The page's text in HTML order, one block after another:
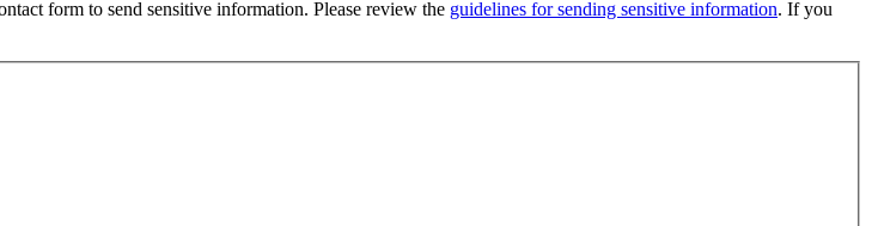
form to send sensitive information. Please review the guidelines for sending sensitive information. If you